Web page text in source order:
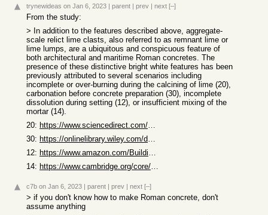
trynewideas on Jan 6, 2023 | parent | prev | next [–]
From the study:
> In addition to the features described above, aggregate-
scale relict lime clasts, also referred to as remnant lime or
lime lumps, are a ubiquitous and conspicuous feature of
both architectural and maritime Roman concretes. The
presence of these distinctive bright white features has been
previously attributed to several scenarios including
incomplete or over-burning during the calcining of lime (20),
carbonation before concrete preparation (30), incomplete
dissolution during setting (12), or insufficient mixing of the
mortar (14).
20:
https://www.sciencedirect.com/science/article/abs/pii/S00088...
30:
https://onlinelibrary.wiley.com/doi/abs/10.1111/j.1475-4754....
12:
https://www.amazon.com/Building-Eternity-Technology-Concrete...
14:
https://www.cambridge.org/core/journals/journal-of-roman-arc...
c7b on Jan 6, 2023 | parent | prev | next [–]
> if you don't know how to make Roman concrete, don't
assume anything